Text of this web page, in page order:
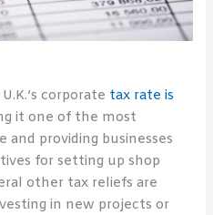
corporate tax rate is
it one of the most
and providing businesses
for setting up shop
other tax reliefs are
in new projects or